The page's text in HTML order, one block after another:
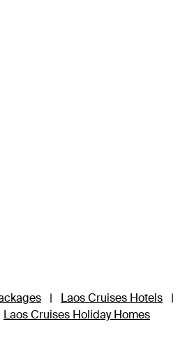
| Laos Cruises Hotels
|
Laos Cruises Holiday Homes